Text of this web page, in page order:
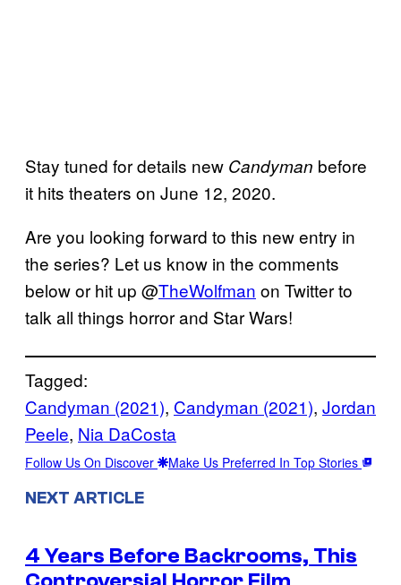
Stay tuned for details new Candyman before
it hits theaters on June 12, 2020.
Are you looking forward to this new entry in
the series? Let us know in the comments
below or hit up @TheWolfman on Twitter to
talk all things horror and Star Wars!
Tagged:
Candyman (2021), Candyman (2021), Jordan
Peele, Nia DaCosta
Follow Us On Discover Make Us Preferred In Top Stories
NEXT ARTICLE
4 Years Before Backrooms, This